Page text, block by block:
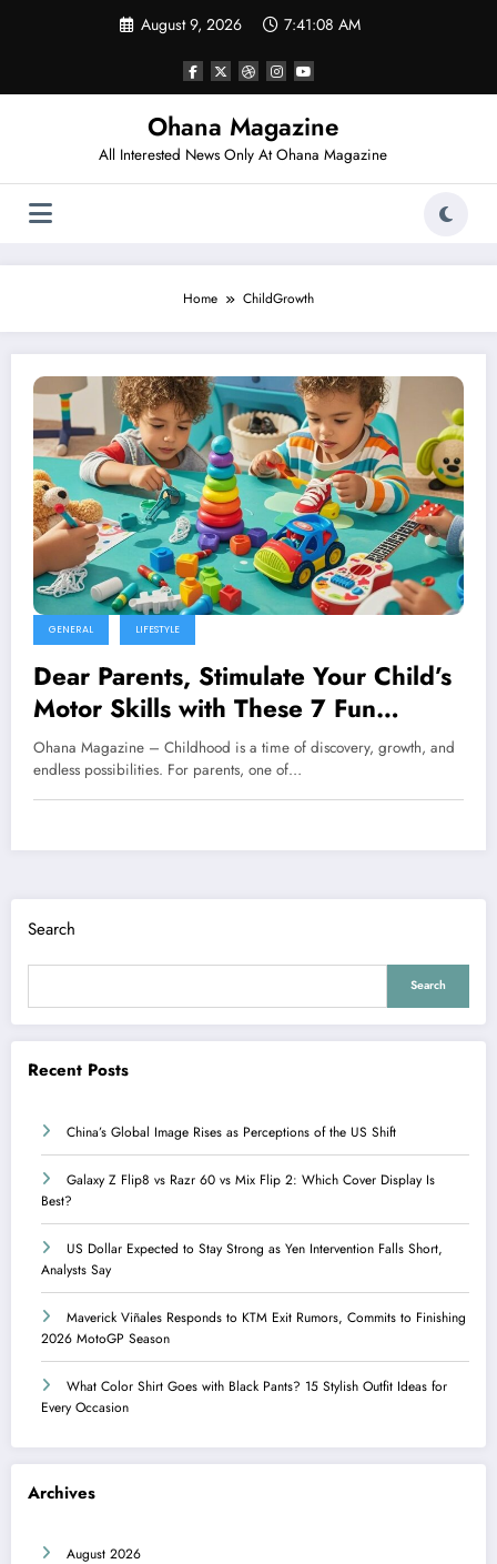
August 9, 2026 7:41:08 AM
Ohana Magazine
All Interested News Only At Ohana Magazine
Home ChildGrowth
GENERAL LIFESTYLE
Dear Parents, Stimulate Your Child’s
Motor Skills with These 7 Fun
Activities
Ohana Magazine – Childhood is a time of discovery, growth, and
endless possibilities. For parents, one of…
Search
Search
Recent Posts
China’s Global Image Rises as Perceptions of the US Shift
Galaxy Z Flip8 vs Razr 60 vs Mix Flip 2: Which Cover Display Is
Best?
US Dollar Expected to Stay Strong as Yen Intervention Falls Short,
Analysts Say
Maverick Viñales Responds to KTM Exit Rumors, Commits to Finishing
2026 MotoGP Season
What Color Shirt Goes with Black Pants? 15 Stylish Outfit Ideas for
Every Occasion
Archives
August 2026